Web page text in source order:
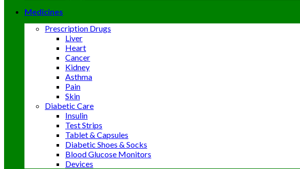
Medicines
Prescription Drugs
Liver
Heart
Cancer
Kidney
Asthma
Pain
Skin
Diabetic Care
Insulin
Test Strips
Tablet & Capsules
Diabetic Shoes & Socks
Blood Glucose Monitors
Devices